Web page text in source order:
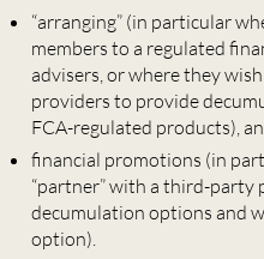
“arranging” (in particular
members to a regulated
advisers, or where they
providers to provide
FCA-regulated products),
financial promotions (in
“partner” with a third-
decumulation options and
option).